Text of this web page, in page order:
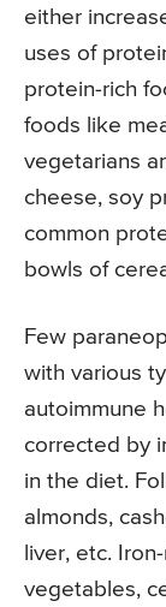
either
uses of
protein-rich
foods like
vegetarians
cheese, soy
common
bowls of
Few
with various
autoimmune
corrected by
in the diet.
almonds,
liver, etc.
vegetables,